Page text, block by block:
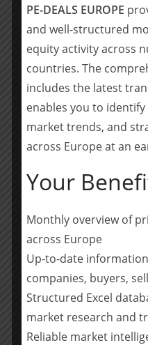
look forward to working
Elias.”
Caroline Folléas, Partner
commented: “We are
the Management team of
an outstanding track
their ability to disrupt oral
honoured that Dental
contributing through our
success. Also, as a
to participate in the
talents and to enable
French HealthTech
Elias Belkadi, Investment
Partners, added: “We are
DentalMonitoring’s
PE-DEALS EUROPE
and well-structured
equity activity across
countries. The
includes the latest
enables you to
market trends, and
across Europe at an
Your
Monthly overview of
across Europe
Up-to-date
companies, buyers,
Structured Excel
market research and
Reliable market